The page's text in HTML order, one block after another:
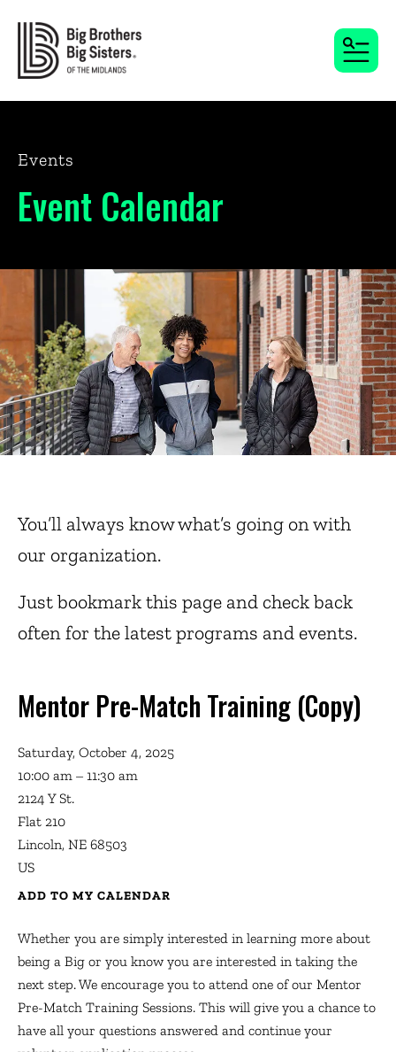
MENU
Events
Event Calendar
You’ll always know what’s going on with
our organization.
Just bookmark this page and check back
often for the latest programs and events.
Mentor Pre-Match Training (Copy)
Saturday, October 4, 2025
10:00 am
11:30 am
2124 Y St.
Flat 210
Lincoln, NE 68503
US
ADD TO MY CALENDAR
Whether you are simply interested in learning more about
being a Big or you know you are interested in taking the
next step. We encourage you to attend one of our Mentor
Pre-Match Training Sessions. This will give you a chance to
have all your questions answered and continue your